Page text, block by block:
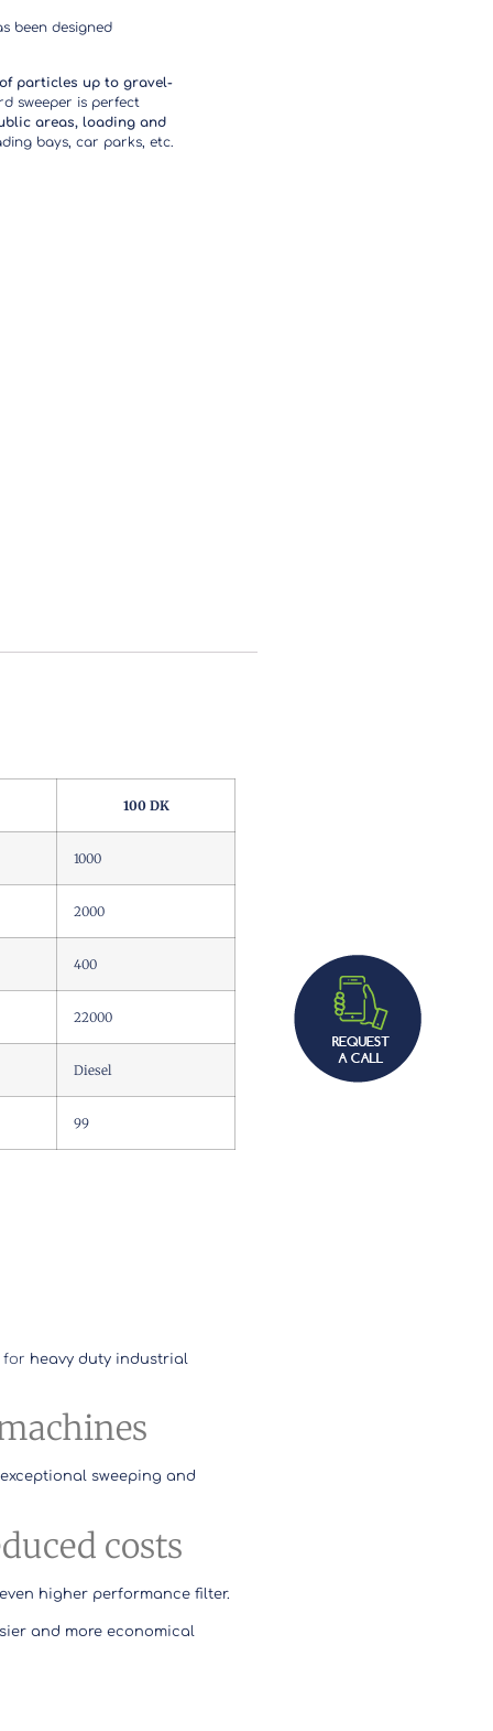
been designed
particles up to gravel-
sweeper is perfect
areas, loading and
bays, car parks, etc.
100 DK
1000
2000
400
22000
Diesel
99
for heavy duty industrial
sweeping and
costs
higher performance filter.
and more economical